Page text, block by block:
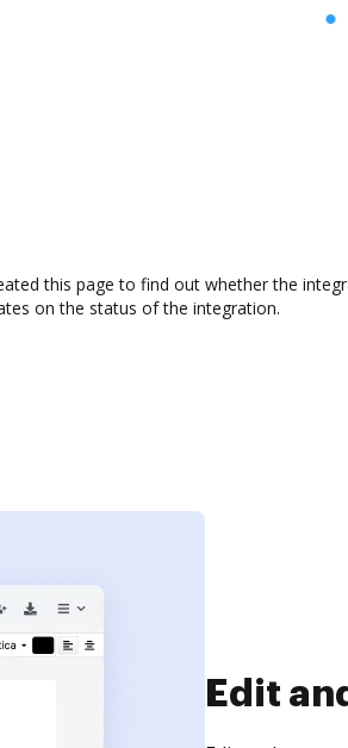
this page to find out whether the
on the status of the integration.
Sign